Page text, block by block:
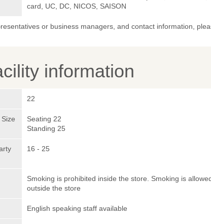
card, UC, DC, NICOS, SAISON
or business managers, and contact information,
information
22
Seating 22
Standing 25
16 - 25
Smoking is prohibited inside the store. Smoking is
outside the store
English speaking staff available